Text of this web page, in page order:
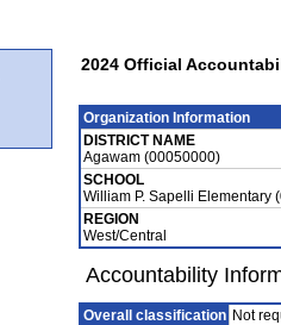
2024 Official
Organization Information
DISTRICT NAME
Agawam (00050000)
SCHOOL
William P. Sapelli Elementary
REGION
West/Central
Accountability
Overall classification Not